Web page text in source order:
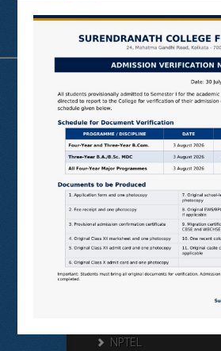
Useful Links
N LIST
SHODHGANGA
E SHODHSINDHU
SAMARTH
NPTEL